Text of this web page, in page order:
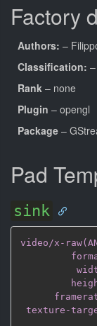
Factory
Authors: –
Classification: –
Rank – none
Plugin – opengl
Package –
Pad
sink
video/x-
texture-